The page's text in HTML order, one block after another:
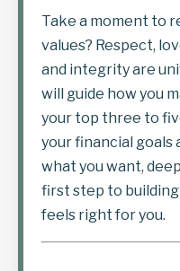
Take a moment to
values? Respect,
and integrity are
will guide how you
your top three to
your financial goals
what you want,
first step to
feels right for you.